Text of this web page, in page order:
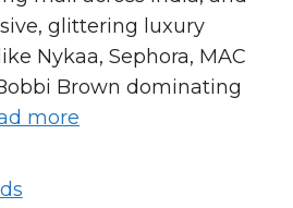
glittering luxury
Nykaa, Sephora, MAC
Brown dominating
more